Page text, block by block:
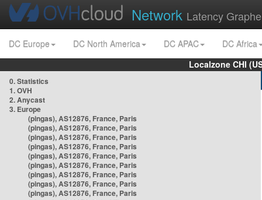
Network Latency
DC Europe DC North America DC APAC
DC Africa
Localzone CHI
0. Statistics
1. OVH
2. Anycast
3. Europe
(pingas), AS12876, France, Paris
(pingas), AS12876, France, Paris
(pingas), AS12876, France, Paris
(pingas), AS12876, France, Paris
(pingas), AS12876, France, Paris
(pingas), AS12876, France, Paris
(pingas), AS12876, France, Paris
(pingas), AS12876, France, Paris
(pingas), AS12876, France, Paris